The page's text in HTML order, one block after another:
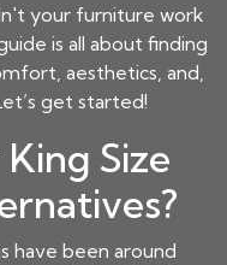
your furniture work
is all about finding
aesthetics, and,
get started!
Size
have been around